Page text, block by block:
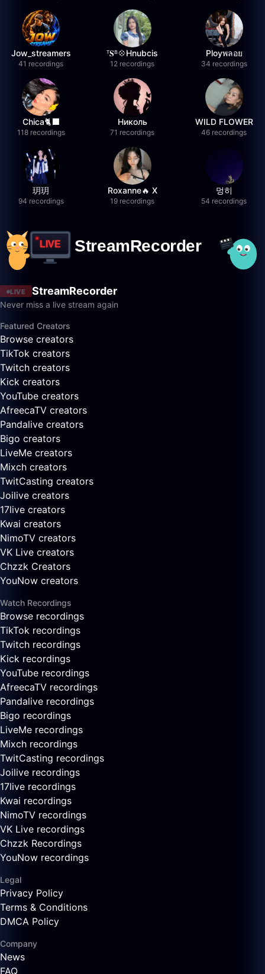
Jow_streamers
41 recordings
ᵀ𝐒ᴮ💠Hnubcis
12 recordings
Ployพลอย
34 recordings
Chica🐈‍⬛
118 recordings
Николь
71 recordings
WILD FLOWER
46 recordings
玥玥
94 recordings
Roxanne🔥 X
19 recordings
멍히
54 recordings
LIVE StreamRecorder
Never miss a live stream again
Featured Creators
Browse creators
TikTok creators
Twitch creators
Kick creators
YouTube creators
AfreecaTV creators
Pandalive creators
Bigo creators
LiveMe creators
Mixch creators
TwitCasting creators
Joilive creators
17live creators
Kwai creators
NimoTV creators
VK Live creators
Chzzk Creators
YouNow creators
Watch Recordings
Browse recordings
TikTok recordings
Twitch recordings
Kick recordings
YouTube recordings
AfreecaTV recordings
Pandalive recordings
Bigo recordings
LiveMe recordings
Mixch recordings
TwitCasting recordings
Joilive recordings
17live recordings
Kwai recordings
NimoTV recordings
VK Live recordings
Chzzk Recordings
YouNow recordings
Legal
Privacy Policy
Terms & Conditions
DMCA Policy
Company
News
FAQ